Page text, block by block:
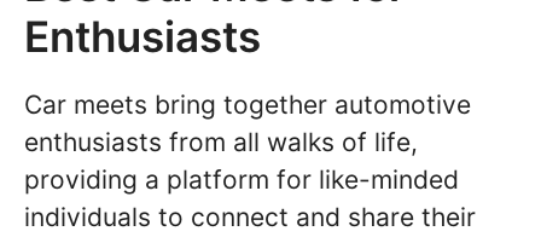
Enthusiasts
Car meets bring together automotive
enthusiasts from all walks of life,
providing a platform for like-minded
individuals to connect and share their